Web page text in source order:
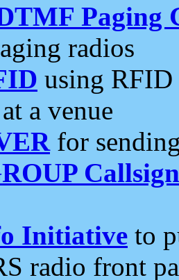
Paging
radios
using RFID
a venue
for
Initiative to
radio front